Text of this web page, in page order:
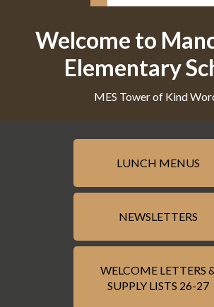
Welcome to
Elementary
MES Tower of Kind
LUNCH MENUS
NEWSLETTERS
WELCOME LETTERS
SUPPLY LISTS 26-27